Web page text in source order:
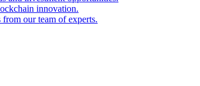
innovation.
our team of experts.